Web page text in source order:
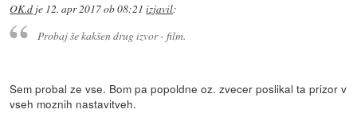
OK.d je 12. apr 2017 ob 08:21 izjavil:
Probaj še kakšen drug izvor - film.
Sem probal ze vse. Bom pa popoldne oz. zvecer poslikal ta prizor v
vseh moznih nastavitveh.